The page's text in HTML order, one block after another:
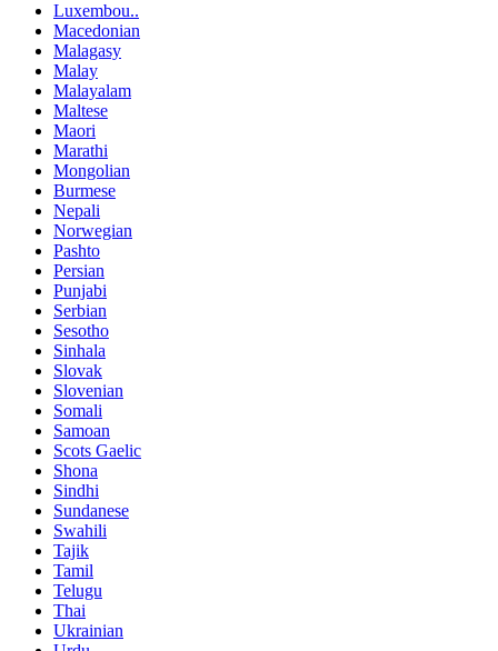
Luxembou..
Macedonian
Malagasy
Malay
Malayalam
Maltese
Maori
Marathi
Mongolian
Burmese
Nepali
Norwegian
Pashto
Persian
Punjabi
Serbian
Sesotho
Sinhala
Slovak
Slovenian
Somali
Samoan
Scots Gaelic
Shona
Sindhi
Sundanese
Swahili
Tajik
Tamil
Telugu
Thai
Ukrainian